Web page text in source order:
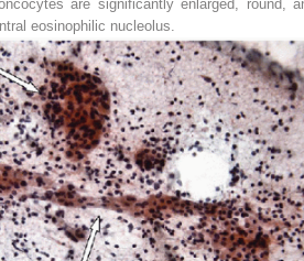
are significantly enlarged, round,
eosinophilic nucleolus.